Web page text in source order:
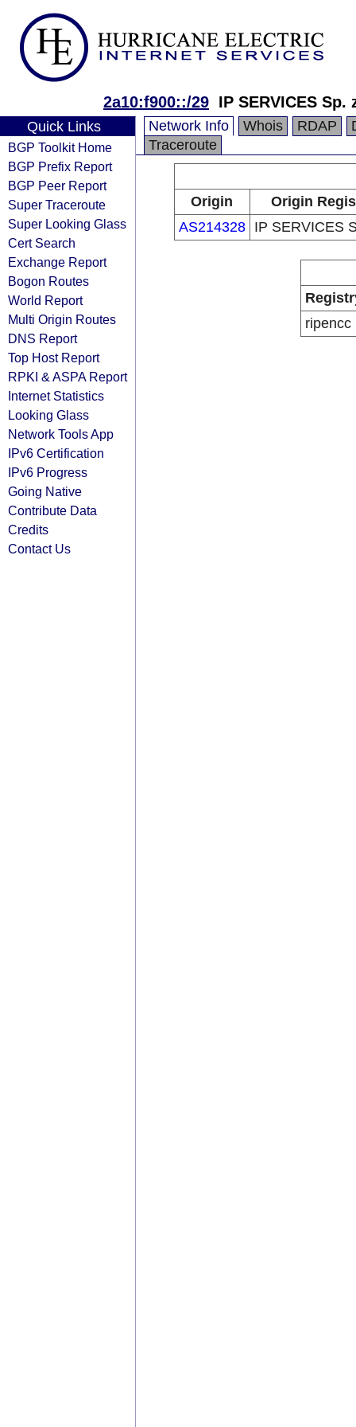
2a10:f900::/29 IP SERVICES Sp.
Quick Links
BGP Toolkit Home
BGP Prefix Report
BGP Peer Report
Super Traceroute
Super Looking Glass
Cert Search
Exchange Report
Bogon Routes
World Report
Multi Origin Routes
DNS Report
Top Host Report
RPKI & ASPA Report
Internet Statistics
Looking Glass
Network Tools App
IPv6 Certification
IPv6 Progress
Going Native
Contribute Data
Credits
Contact Us
Network Info Whois RDAP
Traceroute
Origin
Origin
AS214328
IP SERVICES
ripencc